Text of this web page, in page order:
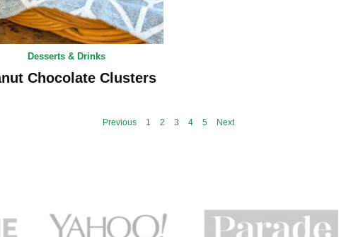
Desserts & Drinks
Chocolate Clusters
Previous 1 2 3 4 5 Next